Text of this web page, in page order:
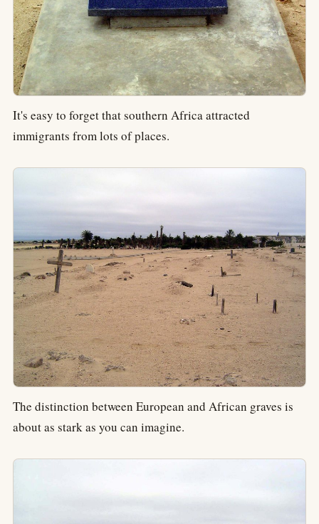
It's easy to forget that southern Africa attracted
immigrants from lots of places.
The distinction between European and African graves is
about as stark as you can imagine.